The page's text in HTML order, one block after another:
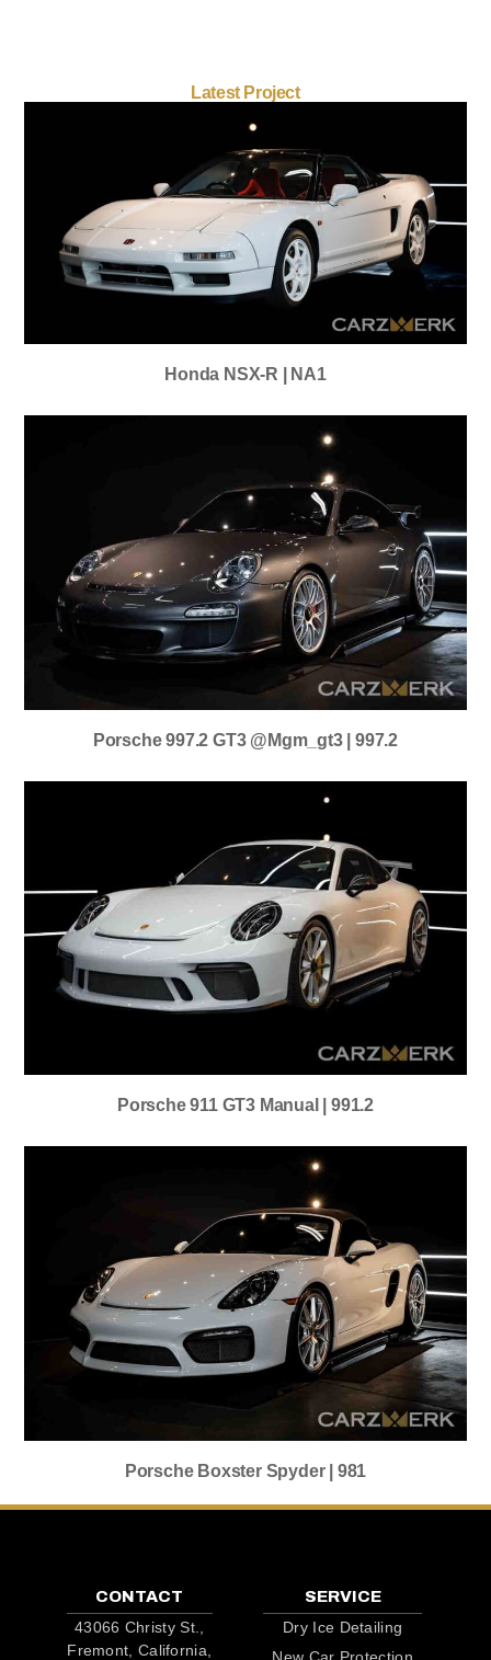
Latest Project
Honda NSX-R | NA1
Porsche 997.2 GT3 @mgm_gt3 | 997.2
Porsche 911 GT3 Manual | 991.2
Porsche Boxster Spyder | 981
CONTACT
43066 Christy St.,
Fremont, California,
SERVICE
Dry Ice Detailing